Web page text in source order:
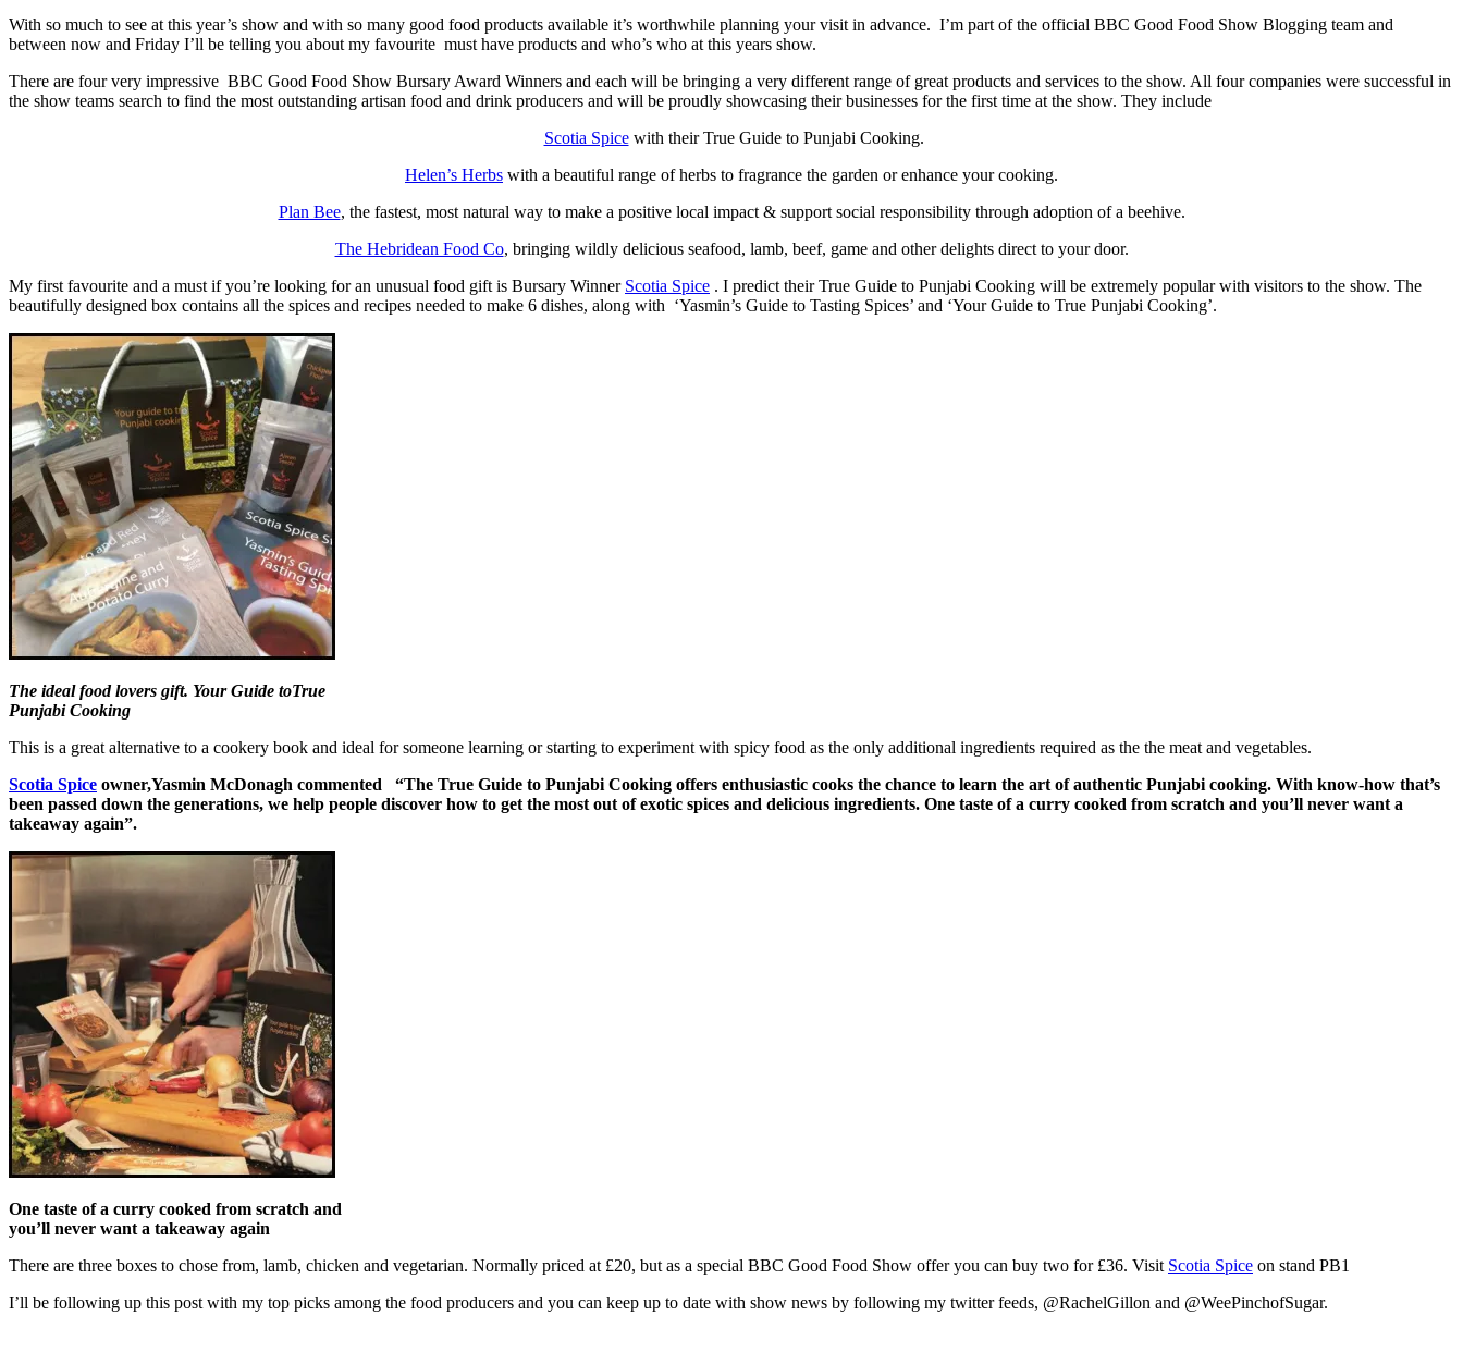
With so much to see at this year’s show and with so many good food products available it’s worthwhile planning your visit in advance. I’m part of the official BBC Good Food Show Blogging team and
between now and Friday I’ll be telling you about my favourite must have products and who’s who at this years show.
There are four very impressive BBC Good Food Show Bursary Award Winners and each will be bringing a very different range of great products and services to the show. All four companies were successful in
the show teams search to find the most outstanding artisan food and drink producers and will be proudly showcasing their businesses for the first time at the show. They include
Scotia Spicewith their True Guide to Punjabi Cooking.
Helen’s Herbs with a beautiful range of herbs to fragrance the garden or enhance your cooking.
Plan Bee, the fastest, most natural way to make a positive local impact & support social responsibility through adoption of a beehive.
The Hebridean Food Co, bringing wildly delicious seafood, lamb, beef, game and other delights direct to your door.
My first favourite and a must if you’re looking for an unusual food gift is Bursary Winner Scotia Spice . I predict their True Guide to Punjabi Cooking will be extremely popular with visitors to the show. The
beautifully designed box contains all the spices and recipes needed to make 6 dishes, along with ‘Yasmin’s Guide to Tasting Spices’ and ‘Your Guide to True Punjabi Cooking’.
The ideal food lovers gift. Your Guide toTrue
Punjabi Cooking
This is a great alternative to a cookery book and ideal for someone learning or starting to experiment with spicy food as the only additional ingredients required as the the meat and vegetables.
Scotia Spice owner,Yasmin McDonagh commented “The True Guide to Punjabi Cooking offers enthusiastic cooks the chance to learn the art of authentic Punjabi cooking. With know-how that’s
been passed down the generations, we help people discover how to get the most out of exotic spices and delicious ingredients. One taste of a curry cooked from scratch and you’ll never want a
takeaway again”.
One taste of a curry cooked from scratch and
you’ll never want a takeaway again
There are three boxes to chose from, lamb, chicken and vegetarian. Normally priced at £20, but as a special BBC Good Food Show offer you can buy two for £36. Visit Scotia Spice on stand PB1
I’ll be following up this post with my top picks among the food producers and you can keep up to date with show news by following my twitter feeds, @RachelGillon and @WeePinchofSugar.